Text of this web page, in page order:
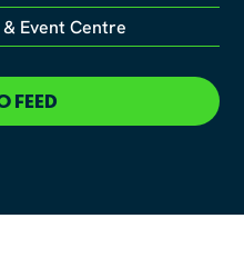
Event Centre
FEED